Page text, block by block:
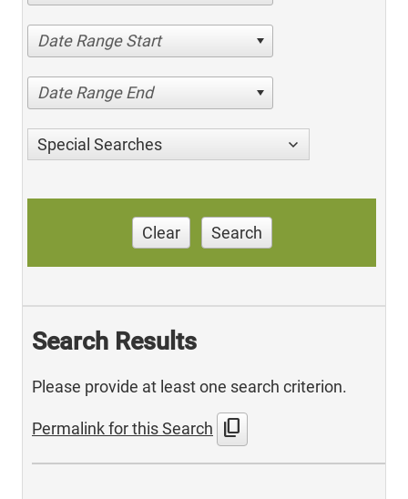
Date Range Start
Date Range End
Special Searches
Clear Search
Search Results
Please provide at least one search criterion.
Permalink for this Search content_copy